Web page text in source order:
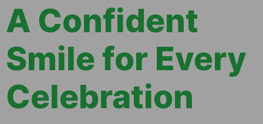
A Confident
Smile for Every
Celebration